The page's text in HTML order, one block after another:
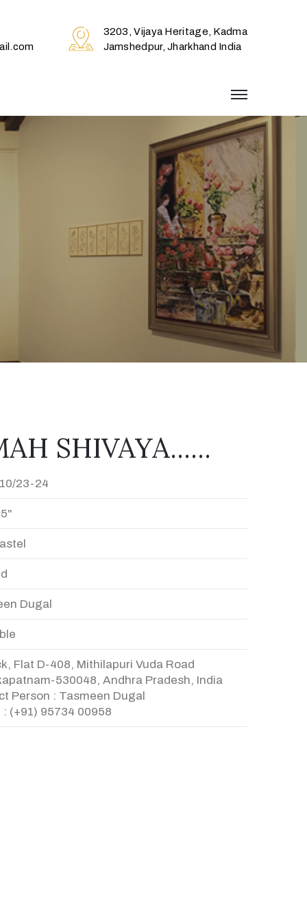
3203, Vijaya Heritage, Kadma
Jamshedpur, Jharkhand India
menu
SHIVAYA......
23-24
Dugal
Flat D-408, Mithilapuri Vuda Road
530048, Andhra Pradesh, India
Person : Tasmeen Dugal
: (+91) 95734 00958